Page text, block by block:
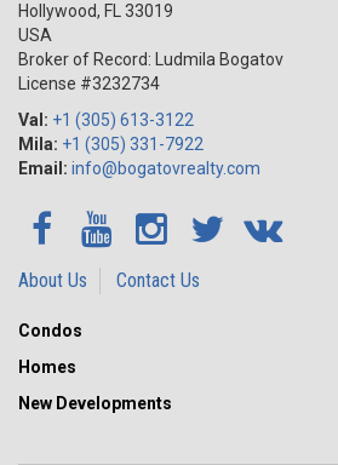
Hollywood, FL
33019
USA
Broker of Record: Ludmila Bogatov
License #3232734
Val: +1 (305) 613-3122
Mila: +1 (305) 331-7922
Email: info@bogatovrealty.com
About Us Contact Us
Condos
Homes
New Developments